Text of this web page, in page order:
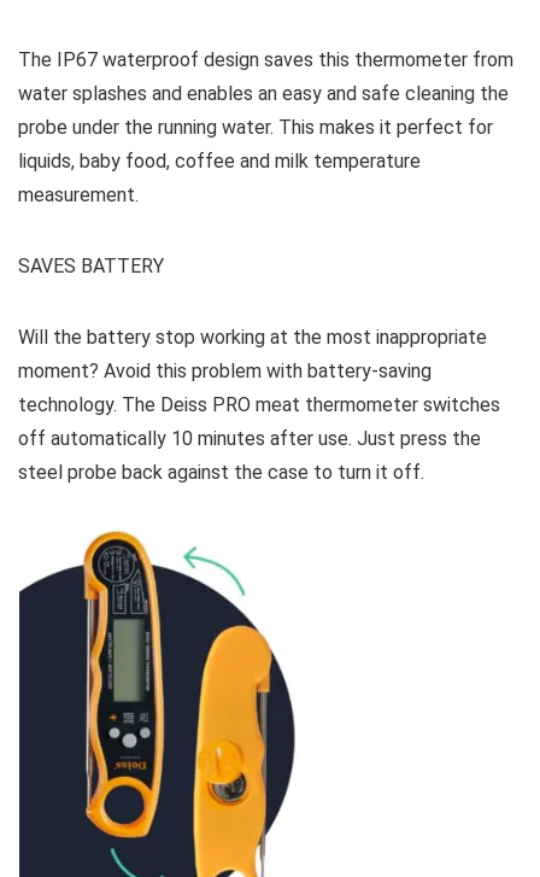
The IP67 waterproof design saves this thermometer from
water splashes and enables an easy and safe cleaning the
probe under the running water. This makes it perfect for
liquids, baby food, coffee and milk temperature
measurement.
SAVES BATTERY
Will the battery stop working at the most inappropriate
moment? Avoid this problem with battery-saving
technology. The Deiss PRO meat thermometer switches
off automatically 10 minutes after use. Just press the
steel probe back against the case to turn it off.